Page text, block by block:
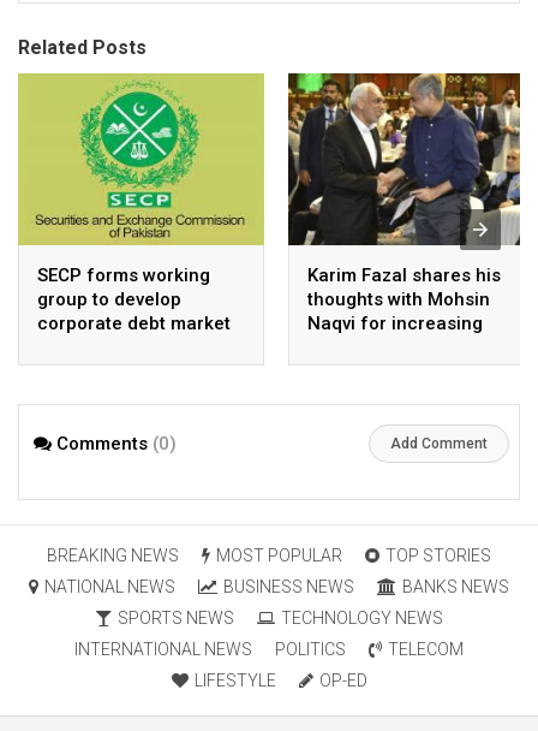
Related Posts
SECP forms working
group to develop
corporate debt market
Karim Fazal shares his
thoughts with Mohsin
Naqvi for increasing
Comments (0) Add Comment
BREAKING NEWS MOST POPULAR
TOP STORIES
NATIONAL NEWS
BUSINESS NEWS
BANKS NEWS
SPORTS NEWS
TECHNOLOGY NEWS
INTERNATIONAL NEWS
POLITICS
TELECOM
LIFESTYLE
OP-ED